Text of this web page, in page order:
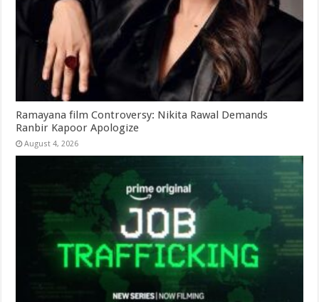
Ramayana film Controversy: Nikita Rawal Demands
Ranbir Kapoor Apologize
August 4, 2026